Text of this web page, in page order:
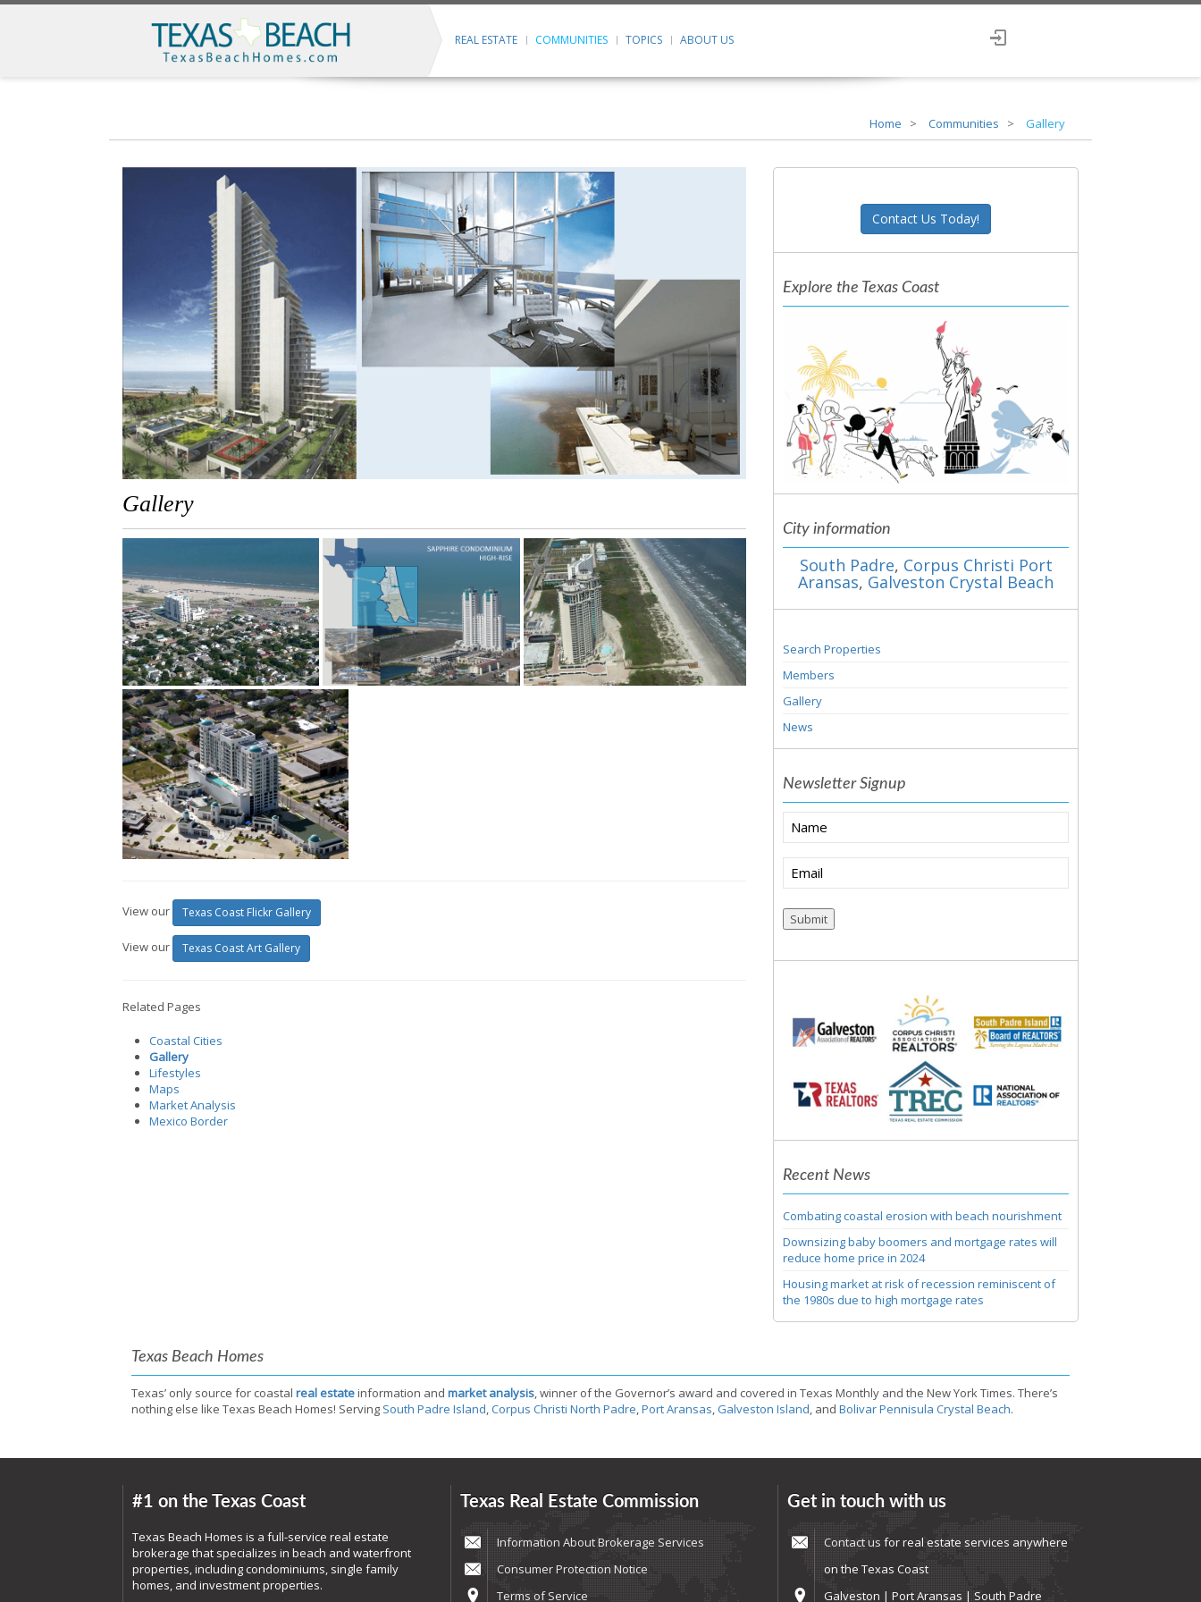
REAL ESTATE COMMUNITIES TOPICS ABOUT US
Home Communities Gallery
Gallery
View our Texas Coast Flickr Gallery
View our Texas Coast Art Gallery
Related Pages
Coastal Cities
Gallery
Lifestyles
Maps
Market Analysis
Mexico Border
Contact Us Today!
Explore the Texas Coast
City information
South Padre, Corpus Christi Port
Aransas, Galveston Crystal Beach
Search Properties
Members
Gallery
News
Newsletter Signup
Name
Email(Required)
Submit
Recent News
Combating coastal erosion with beach nourishment
Downsizing baby boomers and mortgage rates will
reduce home price in 2024
Housing market at risk of recession reminiscent of
the 1980s due to high mortgage rates
Texas Beach Homes
Texas’ only source for coastal real estateinformation and market analysis, winner of the Governor’s award and covered in Texas Monthly and the New York Times. There’s
nothing else like Texas Beach Homes! Serving South Padre Island,Corpus Christi North Padre,Port Aransas,Galveston Island, and Bolivar Pennisula Crystal Beach.
#1 on the Texas Coast
Texas Beach Homes is a full-service real estate
brokerage that specializes in beach and waterfront
properties, including condominiums, single family
homes, and investment properties.
Texas Real Estate Commission
Information About Brokerage Services
Consumer Protection Notice
Terms of Service
Get in touch with us
Contact us for real estate services anywhere
on the Texas Coast
Galveston | Port Aransas | South Padre